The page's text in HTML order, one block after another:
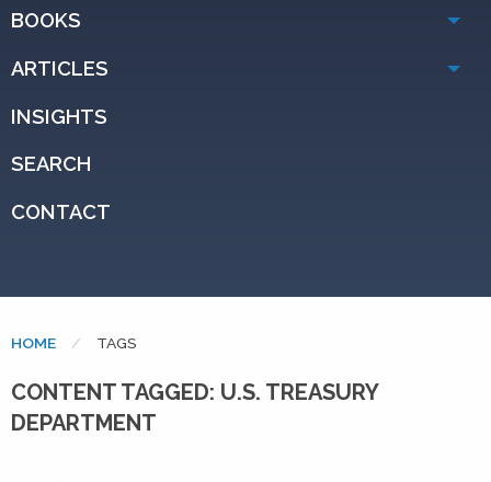
BOOKS
ARTICLES
INSIGHTS
SEARCH
CONTACT
HOME CURRENT:
TAGS
CONTENT TAGGED: U.S. TREASURY
DEPARTMENT